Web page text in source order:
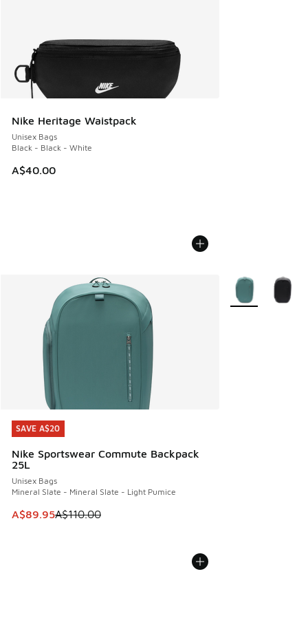
Nike Heritage Waistpack
Unisex Bags
Black - Black - White
A$40.00
SAVE A$20
Nike Sportswear Commute Backpack
25L
Unisex Bags
Mineral Slate - Mineral Slate - Light Pumice
This item is on sale. Price dropped from A$110.00 to
A$89.95A$110.00
SAVE A$20
More Colors